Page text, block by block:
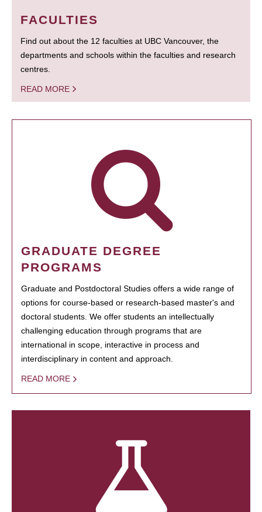
FACULTIES
Find out about the 12 faculties at UBC Vancouver, the
departments and schools within the faculties and research
centres.
READ MORE
GRADUATE DEGREE
PROGRAMS
Graduate and Postdoctoral Studies offers a wide range of
options for course-based or research-based master's and
doctoral students. We offer students an intellectually
challenging education through programs that are
international in scope, interactive in process and
interdisciplinary in content and approach.
READ MORE